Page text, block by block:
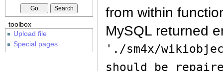
from within
MySQL returned
'./sm4x/
should be
toolbox
Upload file
Special pages